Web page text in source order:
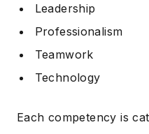
Leadership
Professionalism
Teamwork
Technology
Each competency is